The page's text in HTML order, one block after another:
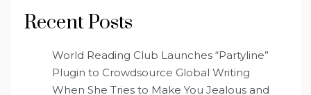
Recent Posts
World Reading Club Launches “Partyline”
Plugin to Crowdsource Global Writing
When She Tries to Make You Jealous and